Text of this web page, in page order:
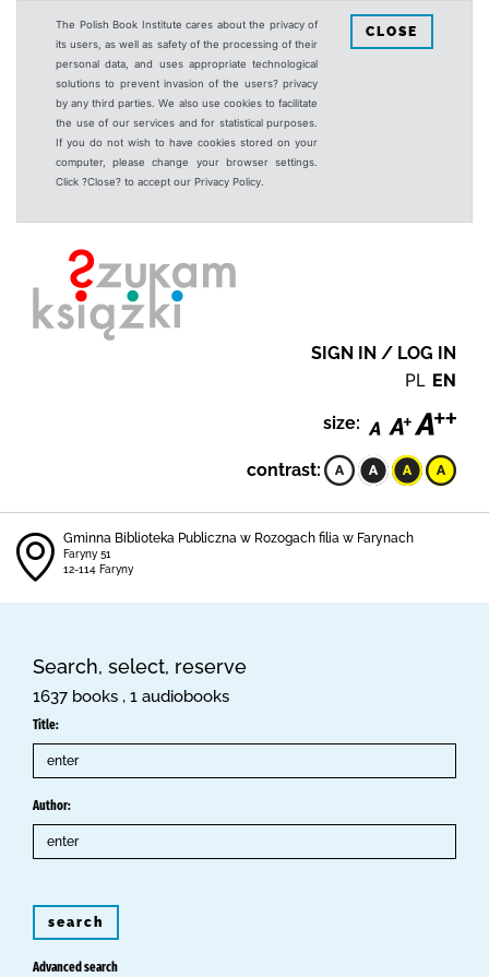
The Polish Book Institute cares about the privacy of
its users, as well as safety of the processing of their
personal data, and uses appropriate technological
solutions to prevent invasion of the users? privacy
by any third parties. We also use cookies to facilitate
the use of our services and for statistical purposes.
If you do not wish to have cookies stored on your
computer, please change your browser settings.
Click ?Close? to accept our Privacy Policy.
CLOSE
SIGN IN / LOG IN
PL EN
size:
contrast:
Gminna Biblioteka Publiczna w Rozogach filia w Farynach
Faryny 51
12-114 Faryny
Search, select, reserve
1637 books , 1 audiobooks
Title:
Author:
search
Advanced search